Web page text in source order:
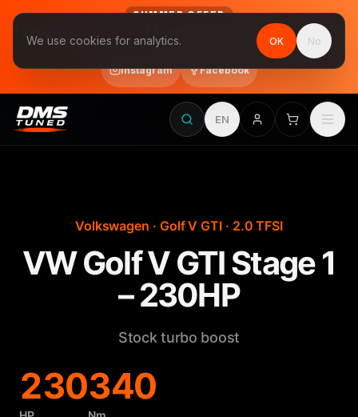
SUMMER OFFER
Follow us on Instagram & Facebook and get Stage 1 for €390
final price, VAT included · until 31 August
Instagram Facebook
EN
Volkswagen · Golf V GTI · 2.0 TFSI
VW Golf V GTI Stage 1
– 230HP
Stock turbo boost
230340
We use cookies for analytics. OK No